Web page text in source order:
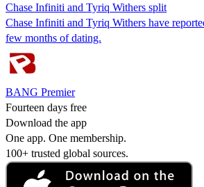
Chase Infiniti and Tyriq Withers split
Chase Infiniti and Tyriq Withers have
few months of dating.
BANG Premier
Fourteen days free
Download the app
One app. One membership.
100+ trusted global sources.